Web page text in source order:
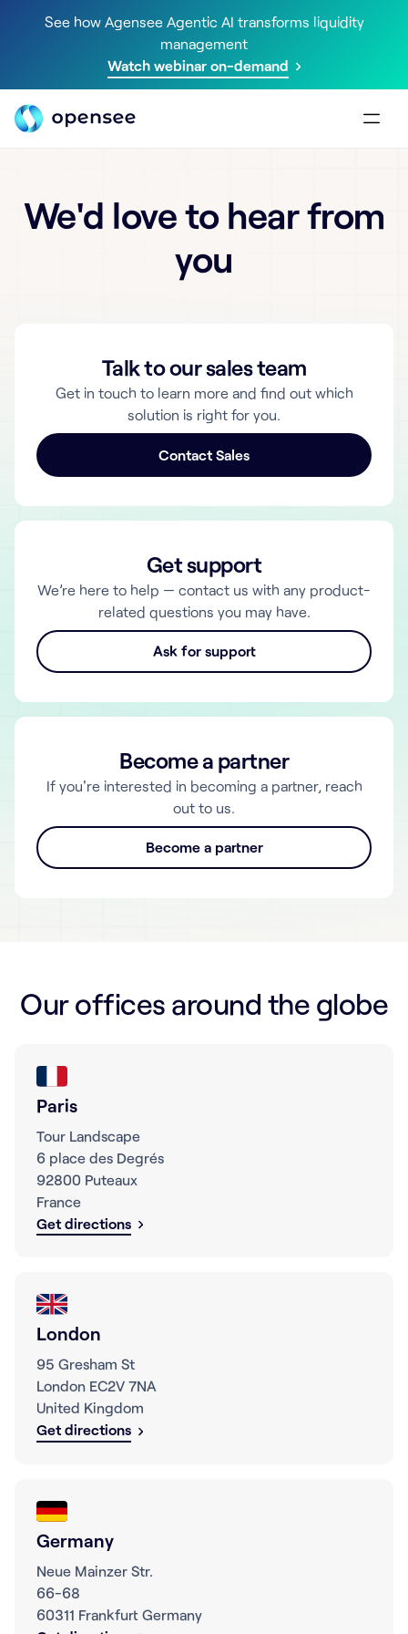
See how Agensee Agentic AI transforms liquidity
management
Watch webinar on-demand
We'd love to hear from
you
Talk to our sales team
Get in touch to learn more and find out which
solution is right for you.
Contact Sales
Get support
We’re here to help — contact us with any product-
related questions you may have.
Ask for support
Become a partner
If you're interested in becoming a partner, reach
out to us.
Become a partner
Our offices around the globe
Paris
Tour Landscape
6 place des Degrés
92800 Puteaux
France
Get directions
London
95 Gresham St
London EC2V 7NA
United Kingdom
Get directions
Germany
Neue Mainzer Str.
66-68
60311 Frankfurt Germany